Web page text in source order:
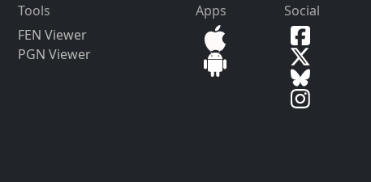
Tools
FEN Viewer
PGN Viewer
Apps Social